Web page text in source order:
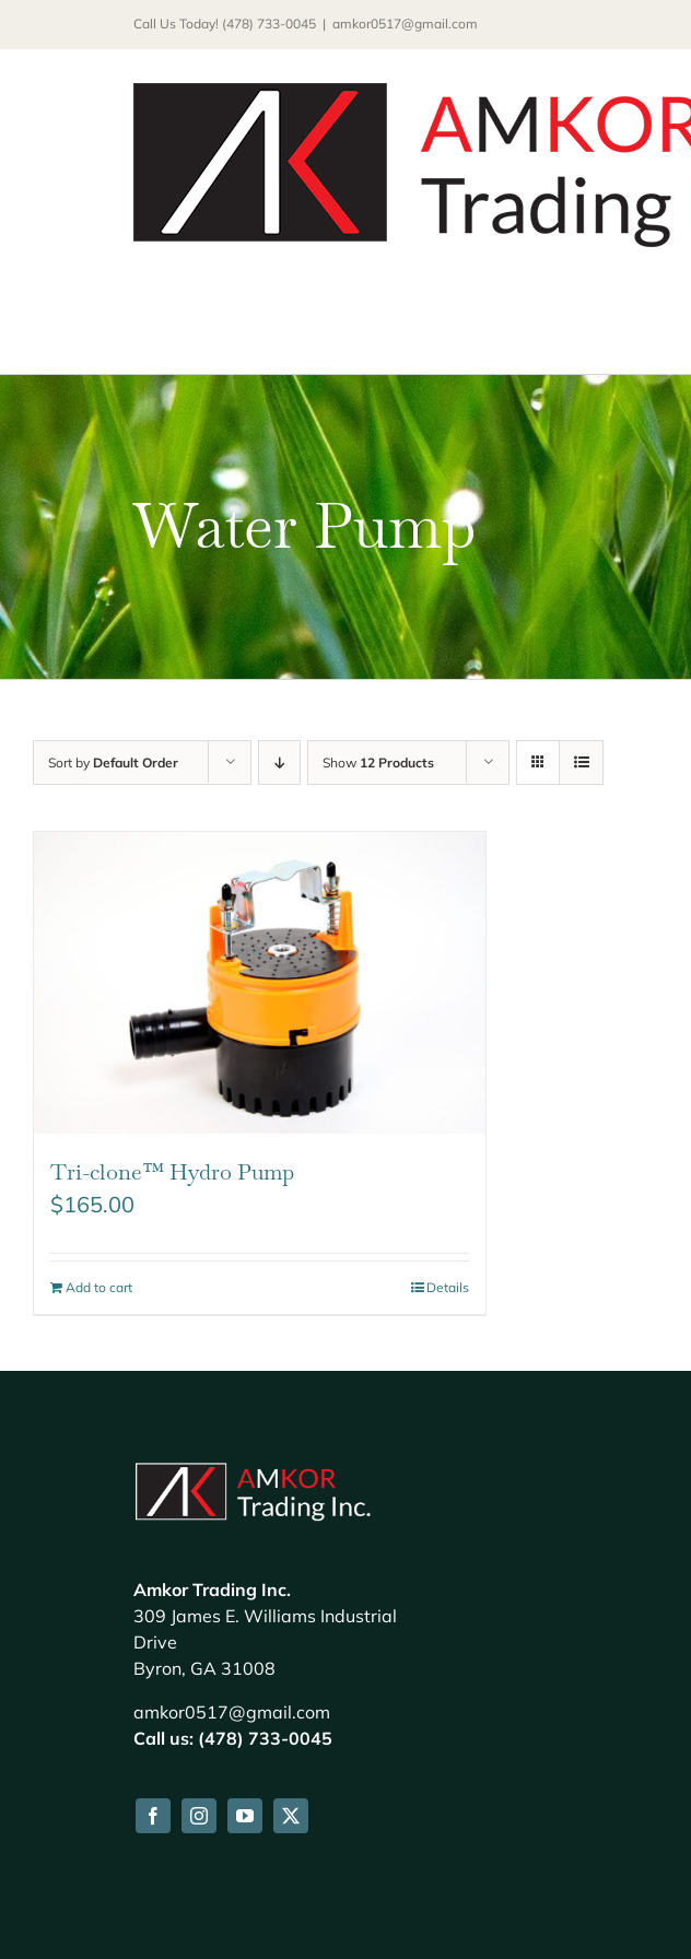
Call Us Today! (478) 733-0045 | amkor0517@gmail.com
Water Pump
Sort by Default Order Show 12 Products
Tri-clone™ Hydro Pump
$165.00
Add to cart Details
Amkor Trading Inc.
309 James E. Williams Industrial
Drive
Byron, GA 31008
amkor0517@gmail.com
Call us: (478) 733-0045